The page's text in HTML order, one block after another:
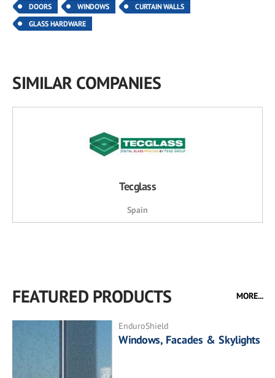
DOORS WINDOWS
CURTAIN WALLS
GLASS HARDWARE
SIMILAR COMPANIES
Tecglass
Spain
FEATURED PRODUCTS MORE...
EnduroShield
Windows, Facades & Skylights